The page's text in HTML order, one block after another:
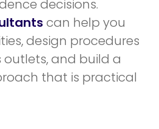
decisions.
can help you
design procedures
and build a
that is practical